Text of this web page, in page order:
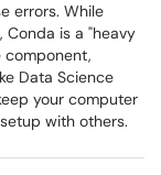
errors. While
Conda is a "heavy
component,
Data Science
your computer
with others.